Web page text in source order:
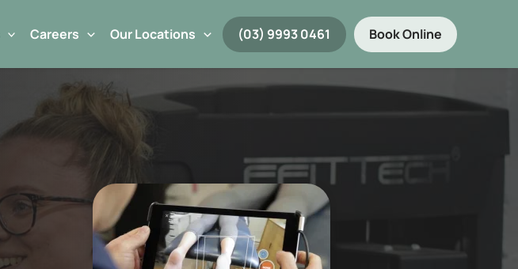
Careers Our Locations (03) 9993 0461 Book Online